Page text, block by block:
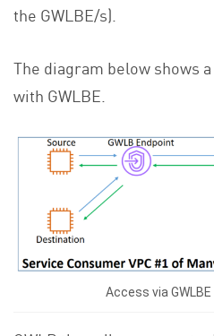
the GWLBE/s).
The diagram below shows
with GWLBE.
Access via